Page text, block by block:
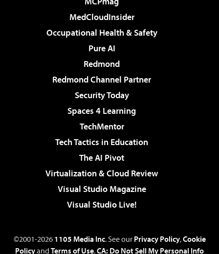
MedCloudInsider
Occupational Health & Safety
Pure AI
Redmond
Redmond Channel Partner
Security Today
Spaces 4 Learning
TechMentor
Tech Tactics in Education
The AI Pivot
Virtualization & Cloud Review
Visual Studio Magazine
Visual Studio Live!
©2001-2026 1105 Media Inc. See our Privacy Policy,Cookie
Policyand Terms of Use.CA: Do Not Sell My Personal Info